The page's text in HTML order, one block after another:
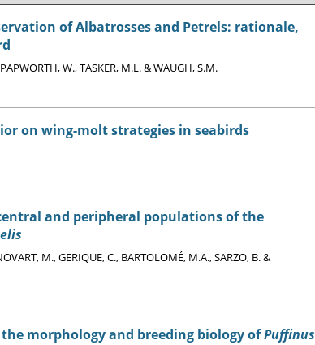
of Albatrosses and Petrels: rationale,
W., TASKER, M.L. & WAUGH, S.M.
on wing-molt strategies in seabirds
and peripheral populations of the
M., GERIQUE, C., BARTOLOMÉ, M.A., SARZO, B. &
morphology and breeding biology ofPuffinus